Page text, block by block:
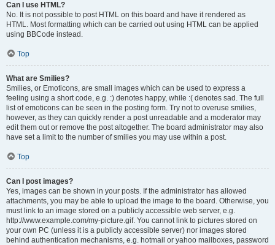
Can I use HTML?
No. It is not possible to post HTML on this board and have it rendered as
HTML. Most formatting which can be carried out using HTML can be applied
using BBCode instead.
Top
What are Smilies?
Smilies, or Emoticons, are small images which can be used to express a
feeling using a short code, e.g. :) denotes happy, while :( denotes sad. The full
list of emoticons can be seen in the posting form. Try not to overuse smilies,
however, as they can quickly render a post unreadable and a moderator may
edit them out or remove the post altogether. The board administrator may also
have set a limit to the number of smilies you may use within a post.
Top
Can I post images?
Yes, images can be shown in your posts. If the administrator has allowed
attachments, you may be able to upload the image to the board. Otherwise, you
must link to an image stored on a publicly accessible web server, e.g.
http://www.example.com/my-picture.gif. You cannot link to pictures stored on
your own PC (unless it is a publicly accessible server) nor images stored
behind authentication mechanisms, e.g. hotmail or yahoo mailboxes, password